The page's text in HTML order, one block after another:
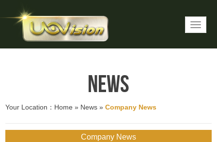
News
Your Location： Home » News »Company News
Company News